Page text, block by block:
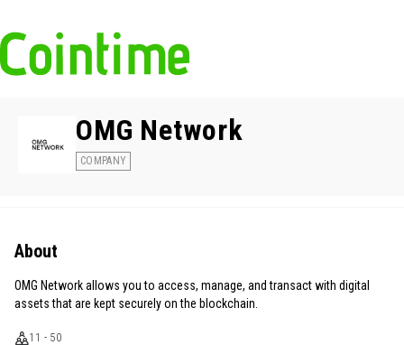
OMG Network
COMPANY
About
OMG Network allows you to access, manage, and transact with digital
assets that are kept securely on the blockchain.
11 - 50